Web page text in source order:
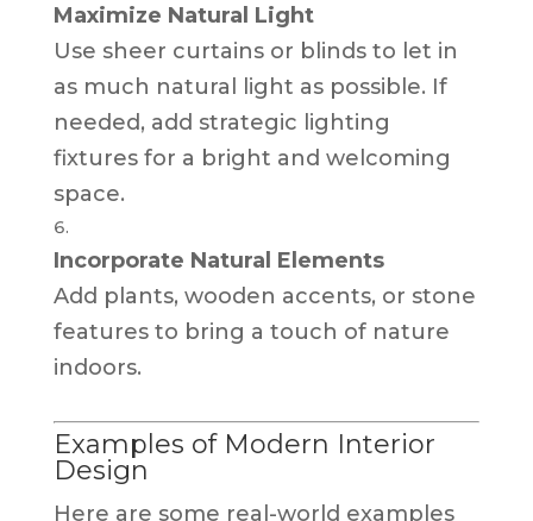
Maximize Natural Light
Use sheer curtains or blinds to let in
as much natural light as possible. If
needed, add strategic lighting
fixtures for a bright and welcoming
space.
Incorporate Natural Elements
Add plants, wooden accents, or stone
features to bring a touch of nature
indoors.
Examples of Modern Interior
Design
Here are some real-world examples